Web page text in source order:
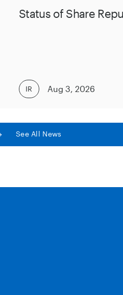
Status of Share
IR Aug 3, 2026
See All News